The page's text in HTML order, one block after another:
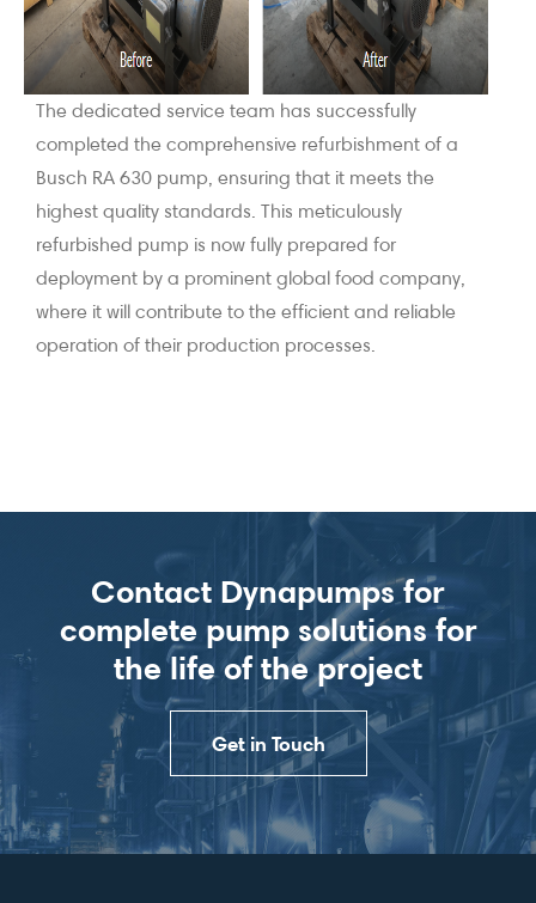
The dedicated service team has successfully
completed the comprehensive refurbishment of a
Busch RA 630 pump, ensuring that it meets the
highest quality standards. This meticulously
refurbished pump is now fully prepared for
deployment by a prominent global food company,
where it will contribute to the efficient and reliable
operation of their production processes.
Contact Dynapumps for
complete pump solutions for
the life of the project
Get in Touch